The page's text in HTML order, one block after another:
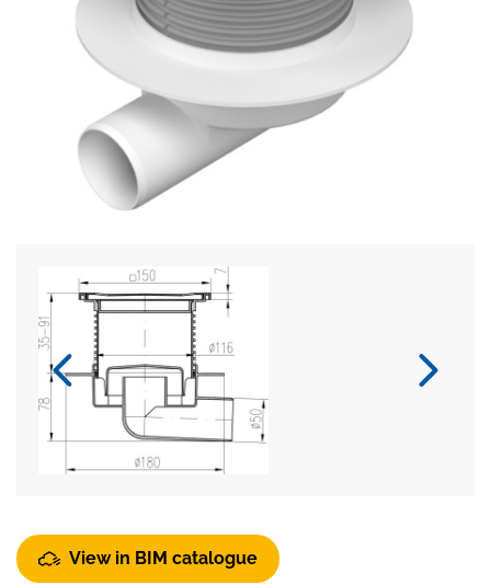
View in BIM catalogue